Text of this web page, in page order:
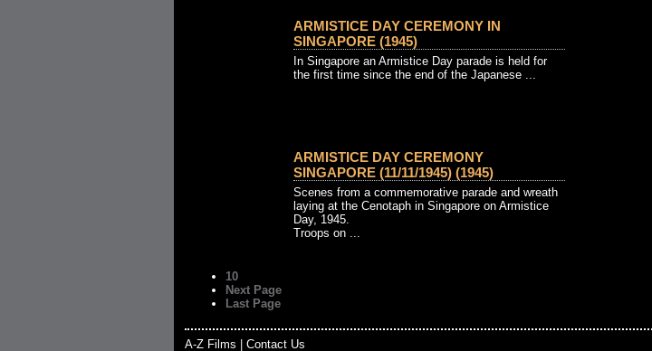
ARMISTICE DAY CEREMONY IN
SINGAPORE (1945)
In Singapore an Armistice Day parade is held for
the first time since the end of the Japanese ...
ARMISTICE DAY CEREMONY
SINGAPORE (11/11/1945) (1945)
Scenes from a commemorative parade and wreath
laying at the Cenotaph in Singapore on Armistice
Day, 1945.
Troops on ...
10
Next Page
Last Page
A-Z Films Contact Us